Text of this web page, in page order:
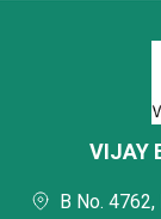
VIJAY
B No.